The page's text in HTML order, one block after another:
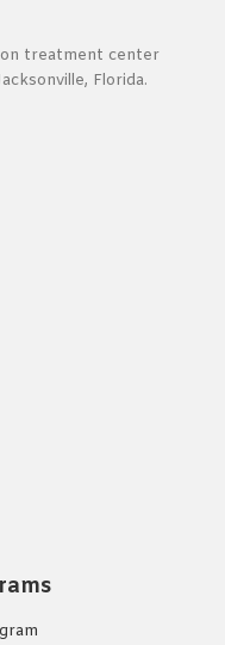
treatment center
Florida.